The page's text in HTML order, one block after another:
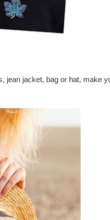
jean jacket, bag or hat, make